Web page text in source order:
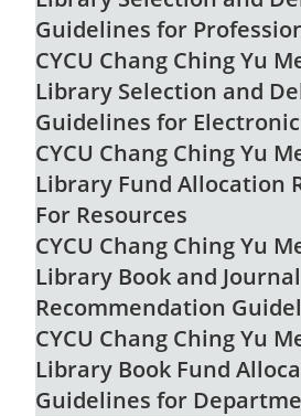
Guidelines for
CYCU Chang Ching Yu
Library Selection and
Guidelines for
CYCU Chang Ching Yu
Library Fund Allocation
For Resources
CYCU Chang Ching Yu
Library Book and Journal
Recommendation
CYCU Chang Ching Yu
Library Book Fund
Guidelines for